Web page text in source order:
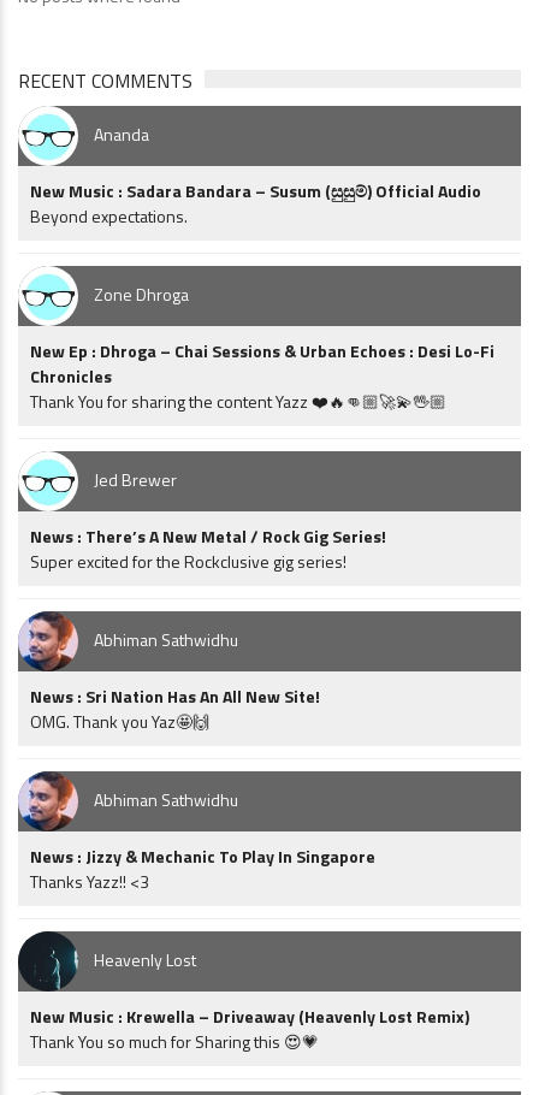
RECENT COMMENTS
Ananda
New Music : Sadara Bandara – Susum (සුසුම්) Official Audio
Beyond expectations.
Zone Dhroga
New Ep : Dhroga – Chai Sessions & Urban Echoes : Desi Lo-Fi
Chronicles
Thank You for sharing the content Yazz ❤️🔥👊🏼🚀💫🖖🏼
Jed Brewer
News : There’s A New Metal / Rock Gig Series!
Super excited for the Rockclusive gig series!
Abhiman Sathwidhu
News : Sri Nation Has An All New Site!
OMG. Thank you Yaz🤩🙌
Abhiman Sathwidhu
News : Jizzy & Mechanic To Play In Singapore
Thanks Yazz!! <3
Heavenly Lost
New Music : Krewella – Driveaway (Heavenly Lost Remix)
Thank You so much for Sharing this 😍💗